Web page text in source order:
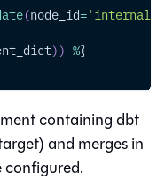
(node_id='internal'
)) %}
containing dbt
and merges in
configured.